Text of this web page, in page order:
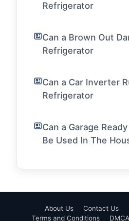
Refrigerator
Can a Brown Out
Refrigerator
Can a Car Inverter
Refrigerator
Can a Garage
Be Used In The
About Us Contact Us
Terms and Conditions
DMCA